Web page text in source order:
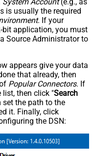
is usually the required
. If your
bit application, you must
Source Administrator to
appears give your data
that already, then
Popular Connectors. If
list, then click "Search
the path to the
it. Finally, click
the DSN: